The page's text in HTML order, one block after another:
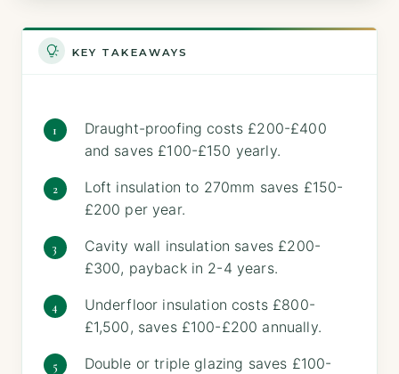
KEY TAKEAWAYS
Draught-proofing costs £200-£400
and saves £100-£150 yearly.
Loft insulation to 270mm saves £150-
£200 per year.
Cavity wall insulation saves £200-
£300, payback in 2-4 years.
Underfloor insulation costs £800-
£1,500, saves £100-£200 annually.
Double or triple glazing saves £100-